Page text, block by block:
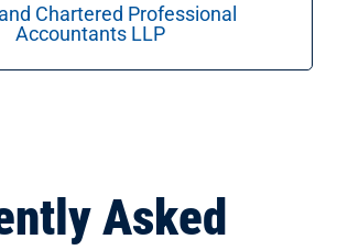
Chartered Professional
Accountants LLP
Asked